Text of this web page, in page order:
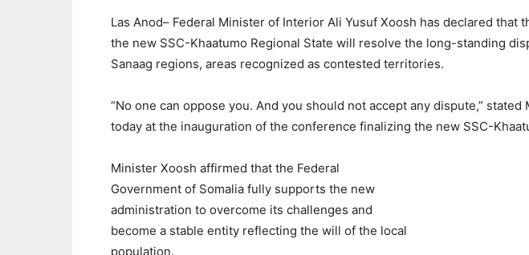
Las Anod– Federal Minister of Interior Ali Yusuf Xoosh has declared that
the new SSC-Khaatumo Regional State will resolve the long-standing
Sanaag regions, areas recognized as contested territories.
“No one can oppose you. And you should not accept any dispute,”
today at the inauguration of the conference finalizing the new SSC-
Minister Xoosh affirmed that the Federal
Government of Somalia fully supports the new
administration to overcome its challenges and
become a stable entity reflecting the will of the local
population.